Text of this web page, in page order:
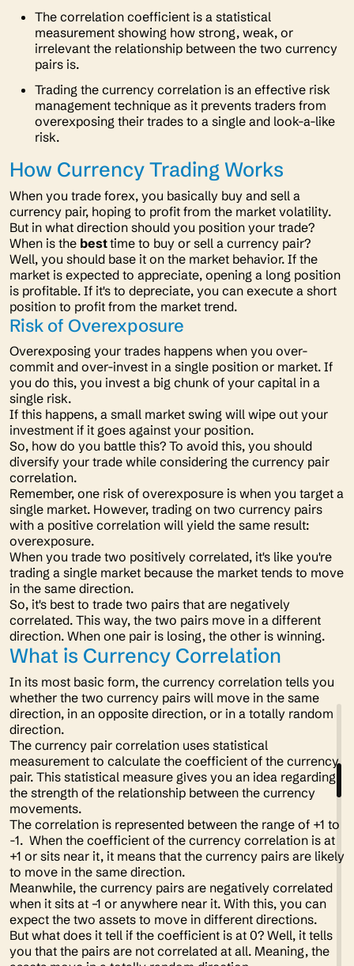
The correlation coefficient is a statistical
measurement showing how strong, weak, or
irrelevant the relationship between the two currency
pairs is.
Trading the currency correlation is an effective risk
management technique as it prevents traders from
overexposing their trades to a single and look-a-like
risk.
How Currency Trading Works
When you trade forex, you basically buy and sell a
currency pair, hoping to profit from the market volatility.
But in what direction should you position your trade?
When is the besttime to buy or sell a currency pair?
Well, you should base it on the market behavior. If the
market is expected to appreciate, opening a long position
is profitable. If it's to depreciate, you can execute a short
position to profit from the market trend.
Risk of Overexposure
Overexposing your trades happens when you over-
commit and over-invest in a single position or market. If
you do this, you invest a big chunk of your capital in a
single risk.
If this happens, a small market swing will wipe out your
investment if it goes against your position.
So, how do you battle this? To avoid this, you should
diversify your trade while considering the currency pair
correlation.
Remember, one risk of overexposure is when you target a
single market. However, trading on two currency pairs
with a positive correlation will yield the same result:
overexposure.
When you trade two positively correlated, it's like you're
trading a single market because the market tends to move
in the same direction.
So, it's best to trade two pairs that are negatively
correlated. This way, the two pairs move in a different
direction. When one pair is losing, the other is winning.
What is Currency Correlation
In its most basic form, the currency correlation tells you
whether the two currency pairs will move in the same
direction, in an opposite direction, or in a totally random
direction.
The currency pair correlation uses statistical
measurement to calculate the coefficient of the currency
pair. This statistical measure gives you an idea regarding
the strength of the relationship between the currency
movements.
The correlation is represented between the range of +1 to
-1. When the coefficient of the currency correlation is at
+1 or sits near it, it means that the currency pairs are likely
to move in the same direction.
Meanwhile, the currency pairs are negatively correlated
when it sits at –1 or anywhere near it. With this, you can
expect the two assets to move in different directions.
But what does it tell if the coefficient is at 0? Well, it tells
you that the pairs are not correlated at all. Meaning, the